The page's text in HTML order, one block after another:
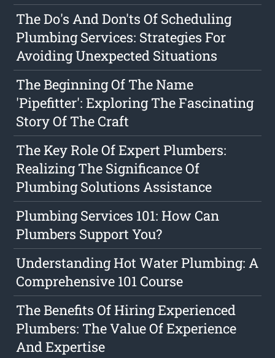
The Do's And Don'ts Of Scheduling
Plumbing Services: Strategies For
Avoiding Unexpected Situations
The Beginning Of The Name
'Pipefitter': Exploring The Fascinating
Story Of The Craft
The Key Role Of Expert Plumbers:
Realizing The Significance Of
Plumbing Solutions Assistance
Plumbing Services 101: How Can
Plumbers Support You?
Understanding Hot Water Plumbing: A
Comprehensive 101 Course
The Benefits Of Hiring Experienced
Plumbers: The Value Of Experience
And Expertise